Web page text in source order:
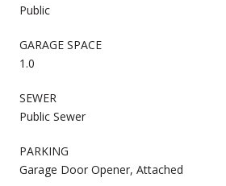
Public
GARAGE SPACE
1.0
SEWER
Public Sewer
PARKING
Garage Door Opener, Attached